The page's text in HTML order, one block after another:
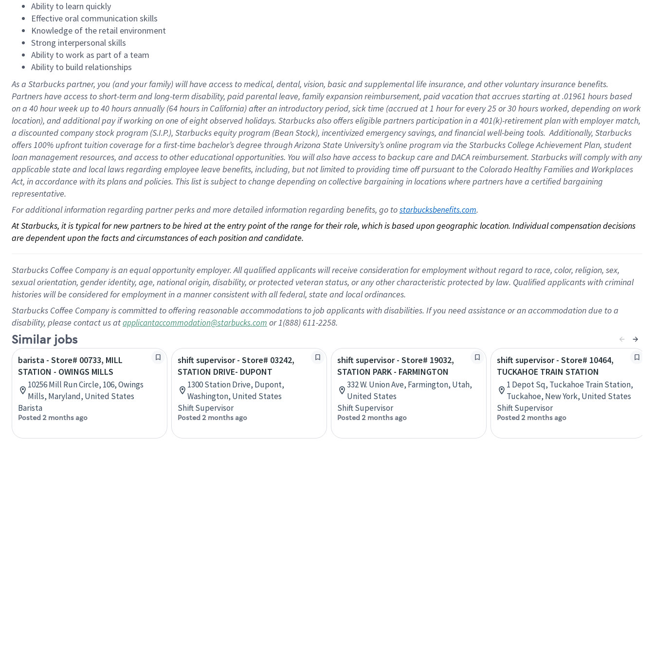
Ability to learn quickly
Effective oral communication skills
Knowledge of the retail environment
Strong interpersonal skills
Ability to work as part of a team
Ability to build relationships
As a Starbuckspartner, you (and your family) will have access to medical, dental, vision, basicand supplementallife insurance, andother voluntary insurance benefits.
Partners have access toshort-term and long-term disability, paid parental leave, familyexpansionreimbursement, paid vacation thataccrues starting at .01961 hours based
on a 40 hourweek up to40 hoursannually (64 hoursin California)after an introductory period, sick time (accrued at1 hour for every25 or 30 hours worked, depending on work
location), andadditional payif working onone ofeightobservedholidays. Starbucks also offerseligible partnersparticipation in a 401(k)-retirementplan with employer match,
a discounted company stockprogram (S.I.P.), Starbucks equity program (Bean Stock), incentivizedemergency savings, and financial well-being tools.Additionally, Starbucks
offers100% upfront tuitioncoverage for a first-time bachelor’s degree through Arizona State University’s online program via the Starbucks College Achievement Plan, student
loan management resources, and access to other educationalopportunities. You will also have access to backup care andDACA reimbursement. Starbucks willcomply withany
applicable state and local lawsregarding employee leave benefits, including, but not limited to providing time offpursuant to the Colorado Healthy Families and Workplaces
Act, in accordance withitsplans andpolicies. This list is subject to change depending on collective bargaining in locations where partners have a certified bargaining
representative.
For additional information regarding partner perks and more detailed information regarding benefits, go to starbucksbenefits.com.
At Starbucks, it is typical for new partners to be hired at the entry point of the range for their role, which is based upon geographic location. Individual compensation decisions
are dependent upon the facts and circumstances of each position and candidate.
Starbucks Coffee Company is an equal opportunity employer. All qualified applicants will receive consideration for employment without regard to race, color, religion, sex,
sexual orientation, gender identity, age, national origin, disability, or protected veteran status, or any other characteristic protected by law. Qualified applicants with criminal
histories will be considered for employment in a manner consistent with all federal, state and local ordinances.
Starbucks Coffee Company is committed to offering reasonable accommodations to job applicants with disabilities. If you need assistance or an accommodation due to a
disability, please contact us atapplicantaccommodation@starbucks.com or 1(888) 611-2258.
Similar jobs
barista - Store# 00733, MILL
STATION - OWINGS MILLS
10256 Mill Run Circle, 106, Owings
Mills, Maryland, United States
Barista
Posted 2 months ago
shift supervisor - Store# 03242,
STATION DRIVE- DUPONT
1300 Station Drive, Dupont,
Washington, United States
Shift Supervisor
Posted 2 months ago
shift supervisor - Store# 19032,
STATION PARK - FARMINGTON
332 W. Union Ave, Farmington, Utah,
United States
Shift Supervisor
Posted 2 months ago
shift supervisor - Store# 10464,
TUCKAHOE TRAIN STATION
1 Depot Sq, Tuckahoe Train Station,
Tuckahoe, New York, United States
Shift Supervisor
Posted 2 months ago